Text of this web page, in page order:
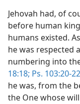
Jehovah had, of
before human
humans existed.
he was respected
numbering into
18:18; Ps. 103:20-
he was, from the
the One whose